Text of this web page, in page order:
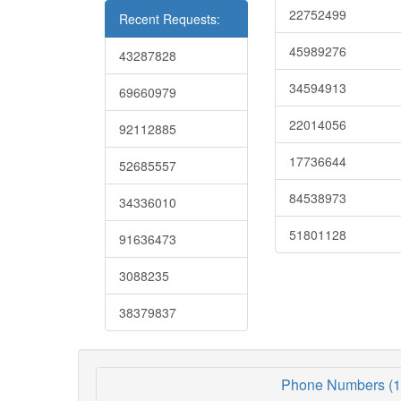
Recent Requests:
43287828
69660979
92112885
52685557
34336010
91636473
3088235
38379837
22752499
45989276
34594913
22014056
17736644
84538973
51801128
Phone Numbers